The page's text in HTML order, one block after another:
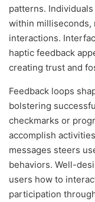
patterns.
within milliseconds,
interactions.
haptic feedback
creating trust and
Feedback loops
bolstering
checkmarks or
accomplish
messages steers
behaviors. Well-
users how to
participation